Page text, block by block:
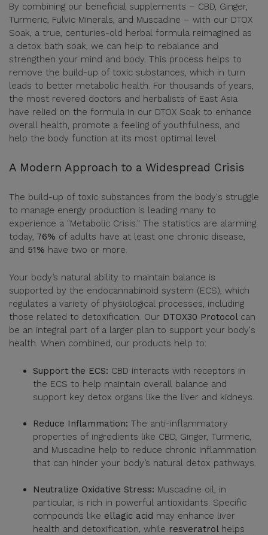
By combining our beneficial supplements – CBD, Ginger,
Turmeric, Fulvic Minerals, and Muscadine – with our DTOX
Soak, a true, centuries-old herbal formula reimagined as
a detox bath soak, we can help to rebalance and
strengthen your mind and body. This process helps to
remove the build-up of toxic substances, which in turn
leads to better metabolic health. For thousands of years,
the most revered doctors and herbalists of East Asia
have relied on the formula in our DTOX Soak to enhance
overall health, promote a feeling of youthfulness, and
help the body function at its most optimal level.
A Modern Approach to a Widespread Crisis
The build-up of toxic substances from the body's struggle
to manage energy production is leading many to
experience a "Metabolic Crisis." The statistics are alarming:
today, 76% of adults have at least one chronic disease,
and 51% have two or more.
Your body’s natural ability to maintain balance is
supported by the endocannabinoid system (ECS), which
regulates a variety of physiological processes, including
those related to detoxification. Our DTOX30 Protocol can
be an integral part of a larger plan to support your body's
health. When combined, our products help to:
Support the ECS: CBD interacts with receptors in
the ECS to help maintain overall balance and
support key detox organs like the liver and kidneys.
Reduce Inflammation: The anti-inflammatory
properties of ingredients like CBD, Ginger, Turmeric,
and Muscadine help to reduce chronic inflammation
that can hinder your body’s natural detox pathways.
Neutralize Oxidative Stress: Muscadine oil, in
particular, is rich in powerful antioxidants. Specific
compounds like ellagic acid may enhance liver
health and detoxification, while resveratrol helps